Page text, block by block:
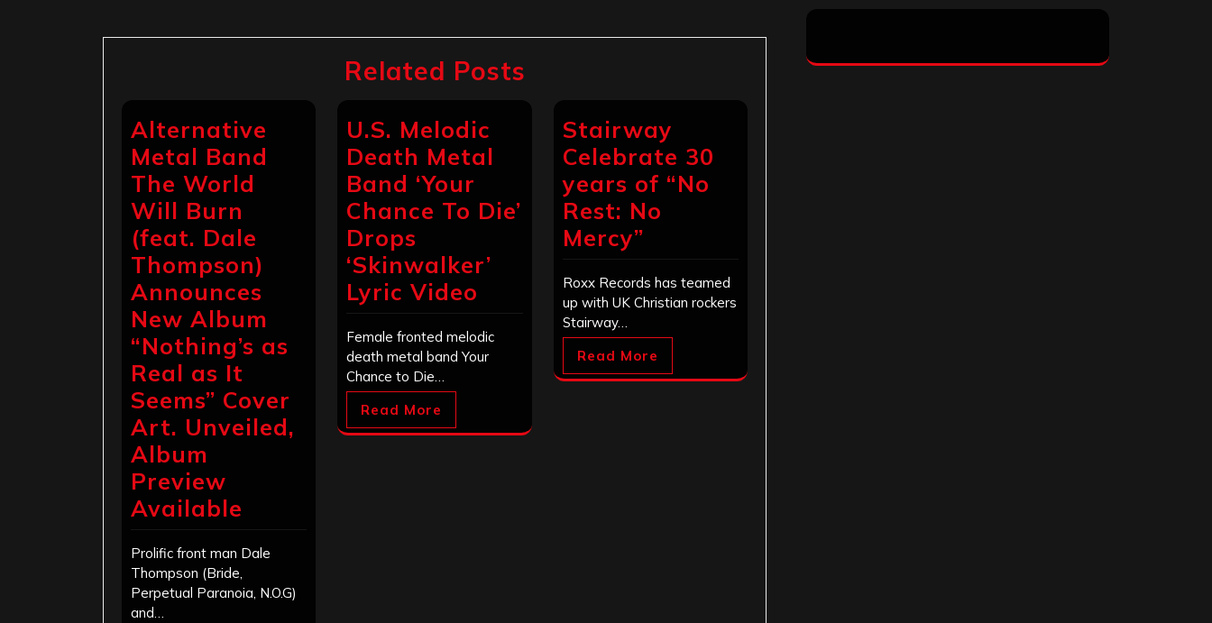
Related Posts
Alternative
Metal Band
The World
Will Burn
(feat. Dale
Thompson)
Announces
New Album
“Nothing’s as
Real as It
Seems” Cover
Art. Unveiled,
Album
Preview
Available
Prolific front man Dale
Thompson (Bride,
Perpetual Paranoia, N.O.G)
and…
U.S. Melodic
Death Metal
Band ‘Your
Chance To Die’
Drops
‘Skinwalker’
Lyric Video
Female fronted melodic
death metal band Your
Chance to Die…
Read More
Stairway
Celebrate 30
years of “No
Rest: No
Mercy”
Roxx Records has teamed
up with UK Christian rockers
Stairway…
Read More